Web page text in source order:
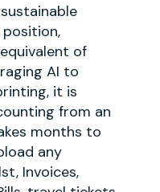
of
AI to
it is
from an
months to
any
Invoices,